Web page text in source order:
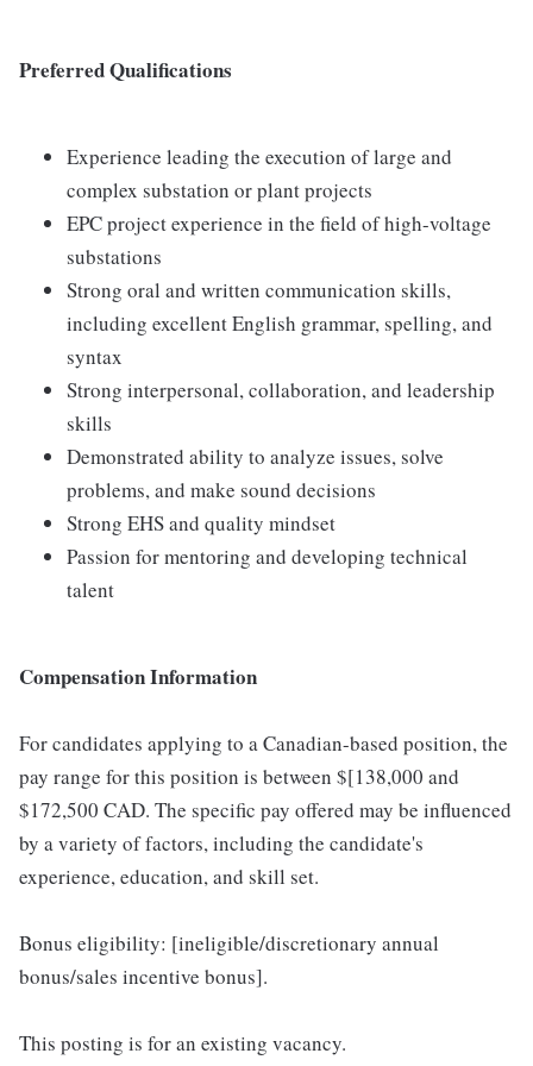
Preferred Qualifications
Experience leading the execution of large and
complex substation or plant projects
EPC project experience in the field of high-voltage
substations
Strong oral and written communication skills,
including excellent English grammar, spelling, and
syntax
Strong interpersonal, collaboration, and leadership
skills
Demonstrated ability to analyze issues, solve
problems, and make sound decisions
Strong EHS and quality mindset
Passion for mentoring and developing technical
talent
Compensation Information
For candidates applying to a Canadian-based position, the
pay range for this position is between $[138,000 and
$172,500 CAD. The specific pay offered may be influenced
by a variety of factors, including the candidate's
experience, education, and skill set.
Bonus eligibility: [ineligible/discretionary annual
bonus/sales incentive bonus].
This posting is for an existing vacancy.